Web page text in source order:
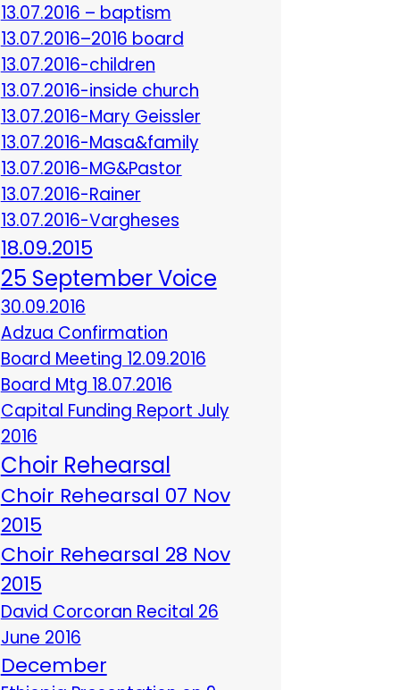
13.07.2016 – baptism
13.07.2016–2016 board
13.07.2016-children
13.07.2016-inside church
13.07.2016-Mary Geissler
13.07.2016-Masa&family
13.07.2016-MG&Pastor
13.07.2016-Rainer
13.07.2016-Vargheses
18.09.2015
25 September Voice
30.09.2016
Adzua Confirmation
Board Meeting 12.09.2016
Board Mtg 18.07.2016
Capital Funding Report July
2016
Choir Rehearsal
Choir Rehearsal 07 Nov
2015
Choir Rehearsal 28 Nov
2015
David Corcoran Recital 26
June 2016
December